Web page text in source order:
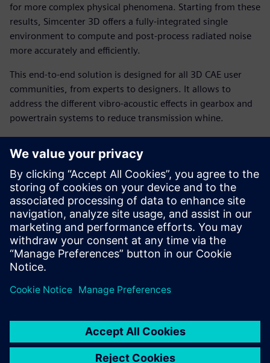
for more complex physical phenomena. Starting from these
results, Simcenter 3D offers a fully-integrated single
environment to compute and post-process radiated noise
more accurately and efficiently.
This end-to-end solution is designed for all 3D CAE user
communities, from experts to designers. It allows to
address the different vibro-acoustic effects in gearbox and
powertrain systems to reduce transmission whine.
Boost numerical performance with efficient acoustic
solvers.
Reduce cost and increase productivity by combining
motion and vibro-acoustic analyses in a single
environment.
More Simcenter solutions for outstanding powertrain
performance, clickhere